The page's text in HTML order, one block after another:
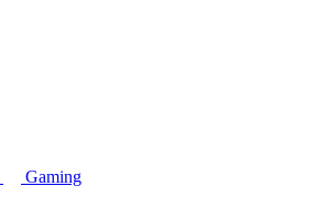
Gaming